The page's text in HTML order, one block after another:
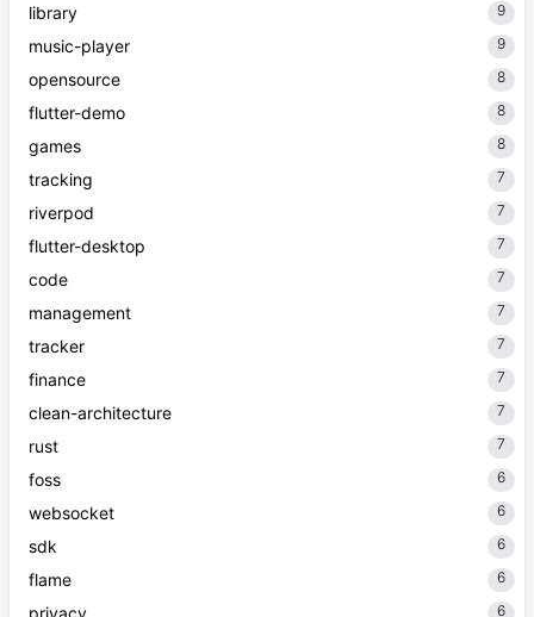
library 9
music-player 9
opensource 8
flutter-demo 8
games 8
tracking 7
riverpod 7
flutter-desktop 7
code 7
management 7
tracker 7
finance 7
clean-architecture 7
rust 7
foss 6
websocket 6
sdk 6
flame 6
privacy 6